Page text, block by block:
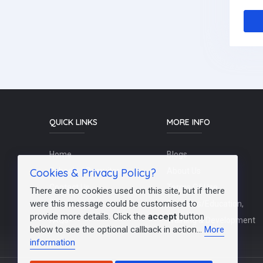
QUICK LINKS
Home
Schools / Recruiters
Contact Us
Post a Job
FAQs
MORE INFO
Blogs
Terms Of Use
Teachers/Education,
Training & Development
Cookies & Privacy Policy?
There are no cookies used on this site, but if there
were this message could be customised to
provide more details. Click the accept button
below to see the optional callback in action... More
information